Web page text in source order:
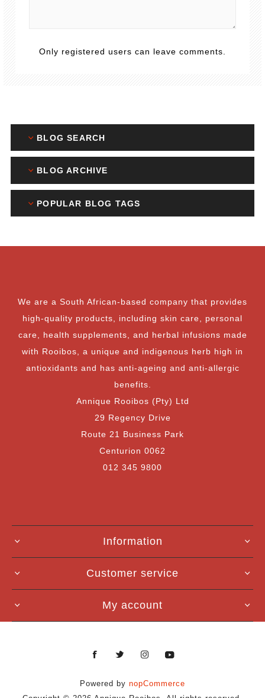
Only registered users can leave comments.
BLOG SEARCH
BLOG ARCHIVE
POPULAR BLOG TAGS
We are a South African-based company that provides
high-quality products, including skin care, personal
care, health supplements, and herbal infusions made
with Rooibos, a unique and indigenous herb high in
antioxidants and has anti-ageing and anti-allergic
benefits.
Annique Rooibos (Pty) Ltd
29 Regency Drive
Route 21 Business Park
Centurion 0062
012 345 9800
Information
Customer service
My account
Powered by nopCommerce